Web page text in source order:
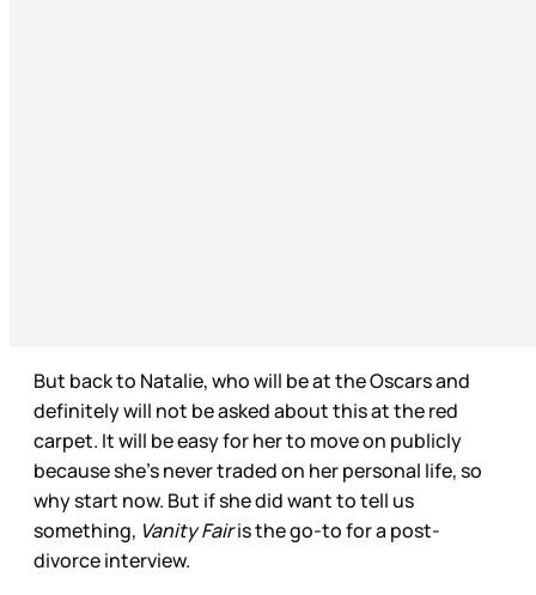
But back to Natalie, who will be at the Oscars and
definitely will not be asked about this at the red
carpet. It will be easy for her to move on publicly
because she’s never traded on her personal life, so
why start now. But if she did want to tell us
something, Vanity Fairis the go-to for a post-
divorce interview.